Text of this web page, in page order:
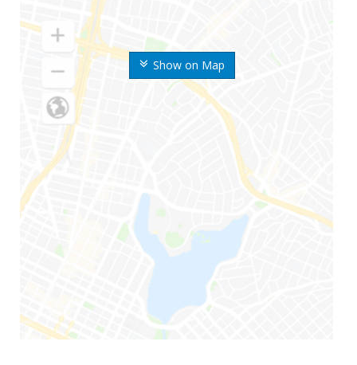
Show on Map